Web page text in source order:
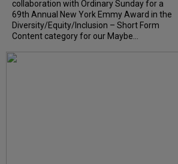
collaboration with Ordinary Sunday for a
69th Annual New York Emmy Award in the
Diversity/Equity/Inclusion – Short Form
Content category for our Maybe...